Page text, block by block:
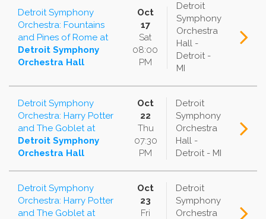
Detroit Symphony
Orchestra: Fountains
and Pines of Rome at
Detroit Symphony
Orchestra Hall
Oct
17
Sat
08:00
PM
Detroit
Symphony
Orchestra
Hall -
Detroit -
MI
Detroit Symphony
Orchestra: Harry Potter
and The Gobletat
Detroit Symphony
Orchestra Hall
Oct
22
Thu
07:30
PM
Detroit
Symphony
Orchestra
Hall -
Detroit - MI
Detroit Symphony
Orchestra: Harry Potter
and The Gobletat
Oct
23
Fri
Detroit
Symphony
Orchestra